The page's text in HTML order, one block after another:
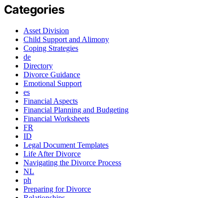
Categories
Asset Division
Child Support and Alimony
Coping Strategies
de
Directory
Divorce Guidance
Emotional Support
es
Financial Aspects
Financial Planning and Budgeting
Financial Worksheets
FR
ID
Legal Document Templates
Life After Divorce
Navigating the Divorce Process
NL
ph
Preparing for Divorce